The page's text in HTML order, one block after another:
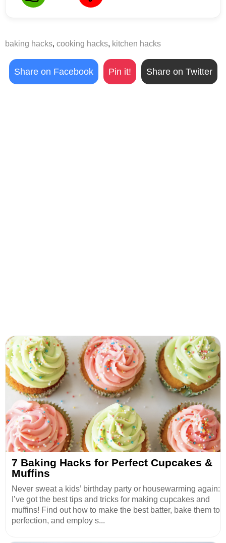
baking hacks, cooking hacks, kitchen hacks
Share on Facebook Pin it! Share on Twitter
7 Baking Hacks for Perfect Cupcakes &
Muffins
Never sweat a kids’ birthday party or housewarming again:
I’ve got the best tips and tricks for making cupcakes and
muffins! Find out how to make the best batter, bake them to
perfection, and employ s...